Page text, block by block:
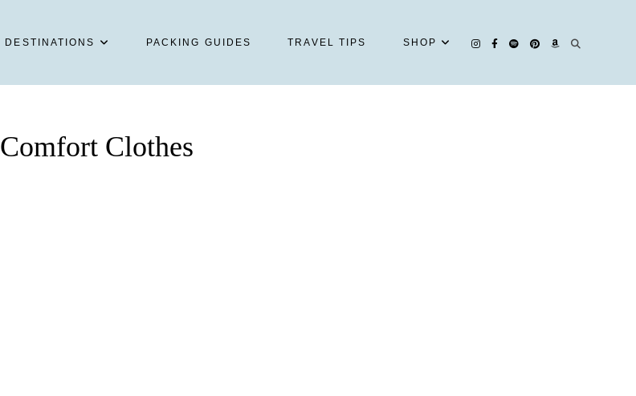
DESTINATIONS PACKING GUIDES TRAVEL TIPS SHOP
Comfort Clothes